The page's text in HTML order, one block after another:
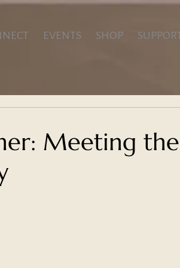
EVENTS SHOP
Meeting the